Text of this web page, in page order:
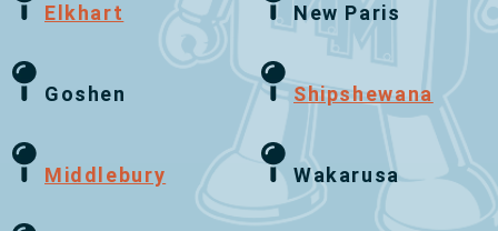
Elkhart
Goshen
Middlebury
New Paris
Shipshewana
Wakarusa